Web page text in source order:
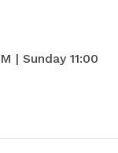
| Sunday 11:00